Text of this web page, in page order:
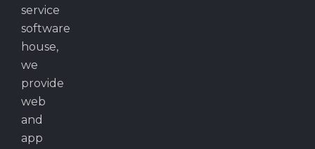
service
software
house,
we
provide
web
and
app